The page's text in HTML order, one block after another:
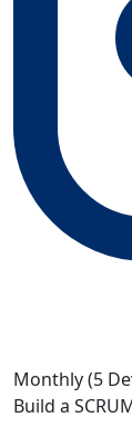
Monthly (5
Build a